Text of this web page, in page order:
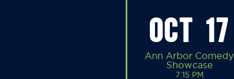
OCT 17
Ann Arbor Comedy
Showcase
7:15 PM